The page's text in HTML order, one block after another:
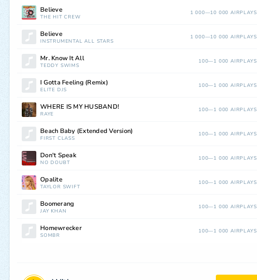
Believe
THE HIT CREW
1 000—10 000 AIRPLAYS
Believe
INSTRUMENTAL ALL STARS
1 000—10 000 AIRPLAYS
Mr. Know It All
TEDDY SWIMS
100—1 000 AIRPLAYS
I Gotta Feeling (Remix)
ELITE DJS
100—1 000 AIRPLAYS
WHERE IS MY HUSBAND!
RAYE
100—1 000 AIRPLAYS
Beach Baby (Extended Version)
FIRST CLASS
100—1 000 AIRPLAYS
Don't Speak
NO DOUBT
100—1 000 AIRPLAYS
Opalite
TAYLOR SWIFT
100—1 000 AIRPLAYS
Boomerang
JAY KHAN
100—1 000 AIRPLAYS
Homewrecker
SOMBR
100—1 000 AIRPLAYS